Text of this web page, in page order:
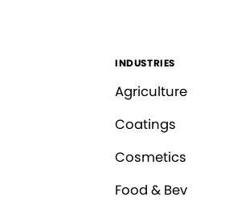
INDUSTRIES
Agriculture
Coatings
Cosmetics
Food & Bev